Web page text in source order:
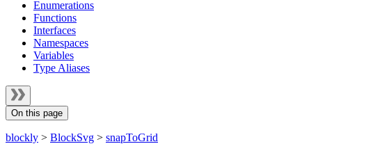
Enumerations
Functions
Interfaces
Namespaces
Variables
Type Aliases
On this page
blockly > BlockSvg > snapToGrid